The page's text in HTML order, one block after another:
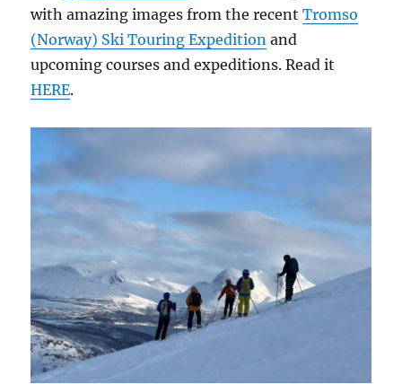
with amazing images from the recentTromso
(Norway) Ski Touring Expedition and
upcoming courses and expeditions. Read it
HERE.